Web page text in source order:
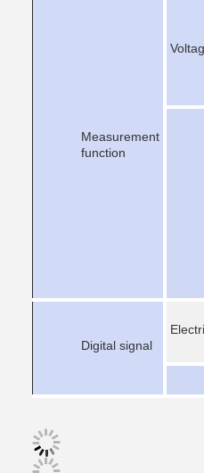
Measurement
function
Digital signal